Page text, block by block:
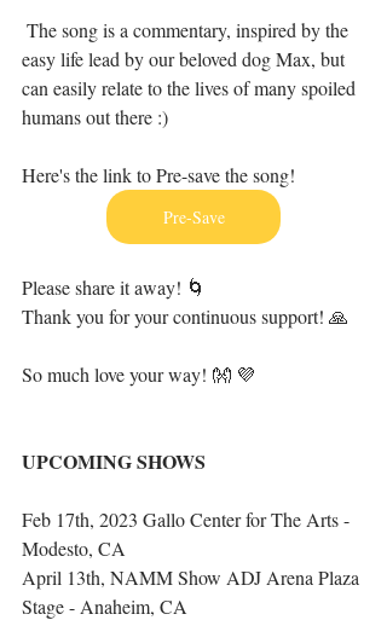
easy life lead by our beloved dog Max, but
can easily relate to the lives of many spoiled
humans out there :)
Here's the link to Pre-save the song!
Pre-Save
Please share it away! 🌀
Thank you for your continuous support! 🙏
So much love your way! 👐 💜
UPCOMING SHOWS
Feb 17th, 2023 Gallo Center for The Arts -
Modesto, CA
April 13th, NAMM Show ADJ Arena Plaza
Stage - Anaheim, CA